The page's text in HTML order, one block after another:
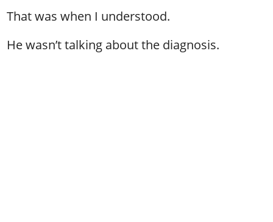
That was when I understood.
He wasn’t talking about the diagnosis.